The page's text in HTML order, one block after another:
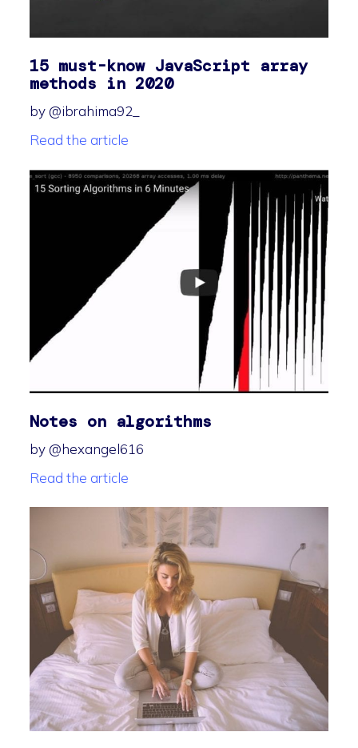
15 must-know JavaScript array
methods in 2020
by @ibrahima92_
Read the article
Notes on algorithms
by @hexangel616
Read the article